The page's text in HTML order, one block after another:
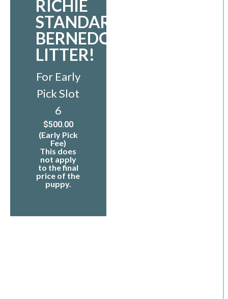
RICHIE
STANDARD
BERNEDOODLE
LITTER!
For Early
Pick Slot
6
$500.00
(Early Pick
Fee)
This does
not apply
to the final
price of the
puppy.